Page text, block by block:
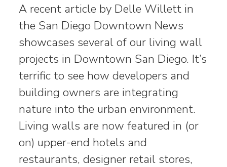
A recent article by Delle Willett in
the San Diego Downtown News
showcases several of our living wall
projects in Downtown San Diego. It’s
terrific to see how developers and
building owners are integrating
nature into the urban environment.
Living walls are now featured in (or
on) upper-end hotels and
restaurants, designer retail stores,